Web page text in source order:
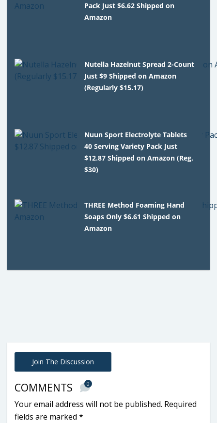
Pack Just $6.62 Shipped on
Amazon
Nutella Hazelnut Spread 2-Count
Just $9 Shipped on Amazon
(Regularly $15.17)
Nuun Sport Electrolyte Tablets
40 Serving Variety Pack Just
$12.87 Shipped on Amazon (Reg.
$30)
THREE Method Foaming Hand
Soaps Only $6.61 Shipped on
Amazon
Join The Discussion
COMMENTS 0
Your email address will not be published. Required
fields are marked *